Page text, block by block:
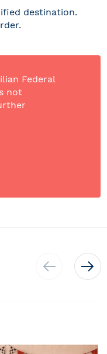
destination.
Federal
not